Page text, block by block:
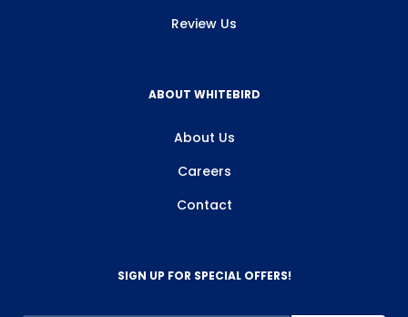
Review Us
ABOUT WHITEBIRD
About Us
Careers
Contact
SIGN UP FOR SPECIAL OFFERS!